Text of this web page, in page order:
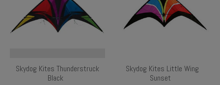
Skydog Kites Thunderstruck
Black
Skydog Kites Little Wing
Sunset